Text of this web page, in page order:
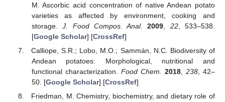
M. Ascorbic acid concentration of native Andean potato
varieties as affected by environment, cooking and
storage.J. Food Compos. Anal. 2009 22, 533–538.
[Google Scholar] [CrossRef]
Calliope, S.R.; Lobo, M.O.; Sammán, N.C. Biodiversity of
Andean potatoes: Morphological, nutritional and
functional characterization. Food Chem. 2018 ,238 , 42–
50. [Google Scholar] [CrossRef]
Friedman, M. Chemistry, biochemistry, and dietary role of